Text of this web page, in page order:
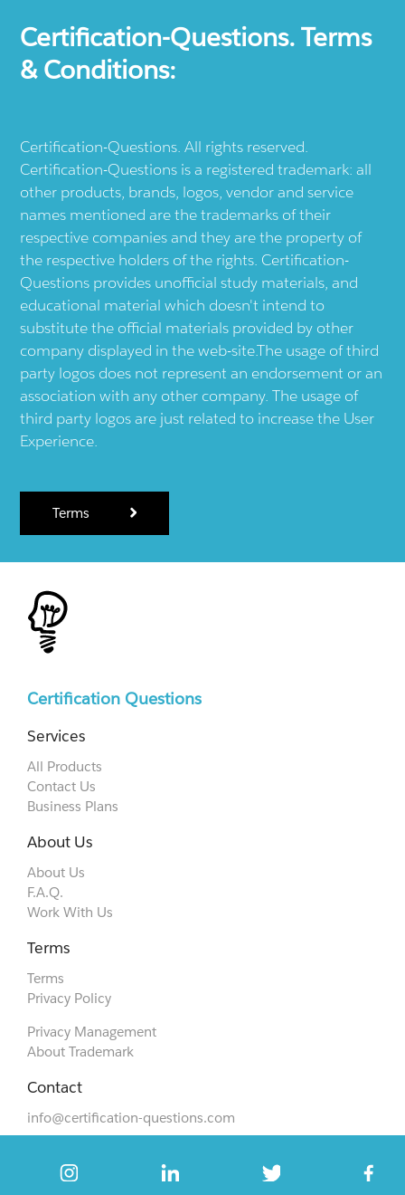
Certification-Questions. Terms
& Conditions:
Certification-Questions. All rights reserved.
Certification-Questions is a registered trademark: all
other products, brands, logos, vendor and service
names mentioned are the trademarks of their
respective companies and they are the property of
the respective holders of the rights. Certification-
Questions provides unofficial study materials, and
educational material which doesn't intend to
substitute the official materials provided by other
company displayed in the web-site.The usage of third
party logos does not represent an endorsement or an
association with any other company. The usage of
third party logos are just related to increase the User
Experience.
Terms
Certification Questions
Services
All Products
Contact Us
Business Plans
About Us
About Us
F.A.Q.
Work With Us
Terms
Terms
Privacy Policy
Privacy Management
About Trademark
Contact
info@certification-questions.com